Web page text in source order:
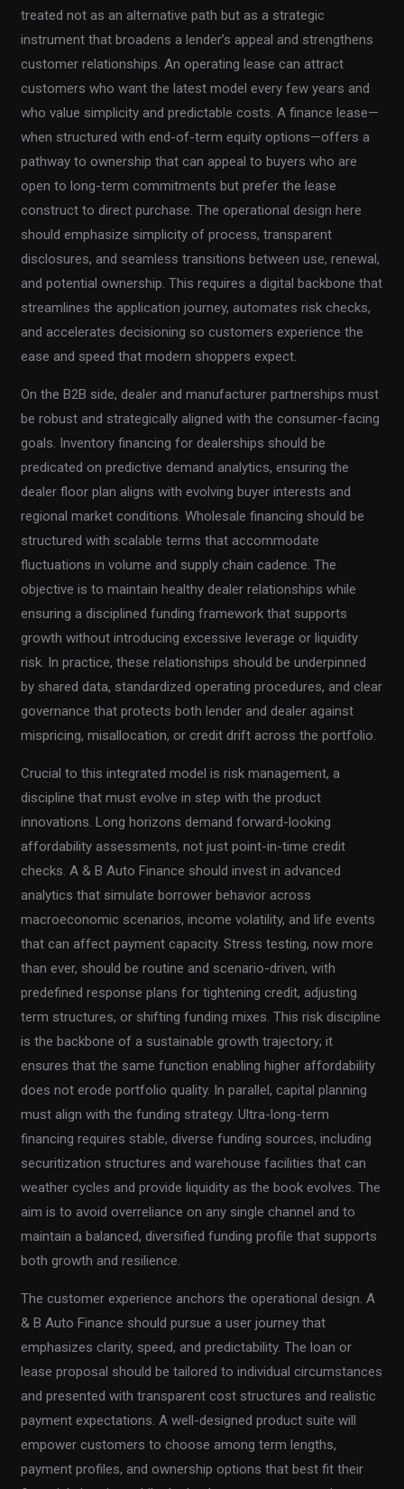
treated not as an alternative path but as a strategic
instrument that broadens a lender’s appeal and strengthens
customer relationships. An operating lease can attract
customers who want the latest model every few years and
who value simplicity and predictable costs. A finance lease—
when structured with end-of-term equity options—offers a
pathway to ownership that can appeal to buyers who are
open to long-term commitments but prefer the lease
construct to direct purchase. The operational design here
should emphasize simplicity of process, transparent
disclosures, and seamless transitions between use, renewal,
and potential ownership. This requires a digital backbone that
streamlines the application journey, automates risk checks,
and accelerates decisioning so customers experience the
ease and speed that modern shoppers expect.
On the B2B side, dealer and manufacturer partnerships must
be robust and strategically aligned with the consumer-facing
goals. Inventory financing for dealerships should be
predicated on predictive demand analytics, ensuring the
dealer floor plan aligns with evolving buyer interests and
regional market conditions. Wholesale financing should be
structured with scalable terms that accommodate
fluctuations in volume and supply chain cadence. The
objective is to maintain healthy dealer relationships while
ensuring a disciplined funding framework that supports
growth without introducing excessive leverage or liquidity
risk. In practice, these relationships should be underpinned
by shared data, standardized operating procedures, and clear
governance that protects both lender and dealer against
mispricing, misallocation, or credit drift across the portfolio.
Crucial to this integrated model is risk management, a
discipline that must evolve in step with the product
innovations. Long horizons demand forward-looking
affordability assessments, not just point-in-time credit
checks. A & B Auto Finance should invest in advanced
analytics that simulate borrower behavior across
macroeconomic scenarios, income volatility, and life events
that can affect payment capacity. Stress testing, now more
than ever, should be routine and scenario-driven, with
predefined response plans for tightening credit, adjusting
term structures, or shifting funding mixes. This risk discipline
is the backbone of a sustainable growth trajectory; it
ensures that the same function enabling higher affordability
does not erode portfolio quality. In parallel, capital planning
must align with the funding strategy. Ultra-long-term
financing requires stable, diverse funding sources, including
securitization structures and warehouse facilities that can
weather cycles and provide liquidity as the book evolves. The
aim is to avoid overreliance on any single channel and to
maintain a balanced, diversified funding profile that supports
both growth and resilience.
The customer experience anchors the operational design. A
& B Auto Finance should pursue a user journey that
emphasizes clarity, speed, and predictability. The loan or
lease proposal should be tailored to individual circumstances
and presented with transparent cost structures and realistic
payment expectations. A well-designed product suite will
empower customers to choose among term lengths,
payment profiles, and ownership options that best fit their